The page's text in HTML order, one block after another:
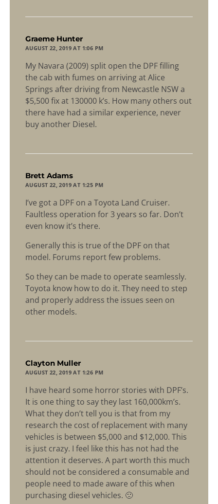
Graeme Hunter
AUGUST 22, 2019 AT 1:06 PM
My Navara (2009) split open the DPF filling
the cab with fumes on arriving at Alice
Springs after driving from Newcastle NSW a
$5,500 fix at 130000 k’s. How many others out
there have had a similar experience, never
buy another Diesel.
Brett Adams
AUGUST 22, 2019 AT 1:25 PM
I’ve got a DPF on a Toyota Land Cruiser.
Faultless operation for 3 years so far. Don’t
even know it’s there.
Generally this is true of the DPF on that
model. Forums report few problems.
So they can be made to operate seamlessly.
Toyota know how to do it. They need to step
and properly address the issues seen on
other models.
Clayton Muller
AUGUST 22, 2019 AT 1:26 PM
I have heard some horror stories with DPF’s.
It is one thing to say they last 160,000km’s.
What they don’t tell you is that from my
research the cost of replacement with many
vehicles is between $5,000 and $12,000. This
is just crazy. I feel like this has not had the
attention it deserves. A part worth this much
should not be considered a consumable and
people need to made aware of this when
purchasing diesel vehicles. 🙁